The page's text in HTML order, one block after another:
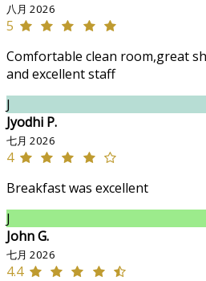
八月 2026
5
Comfortable clean room,great
and excellent staff
J
Jyodhi P.
七月 2026
4
Breakfast was excellent
J
John G.
七月 2026
4.4